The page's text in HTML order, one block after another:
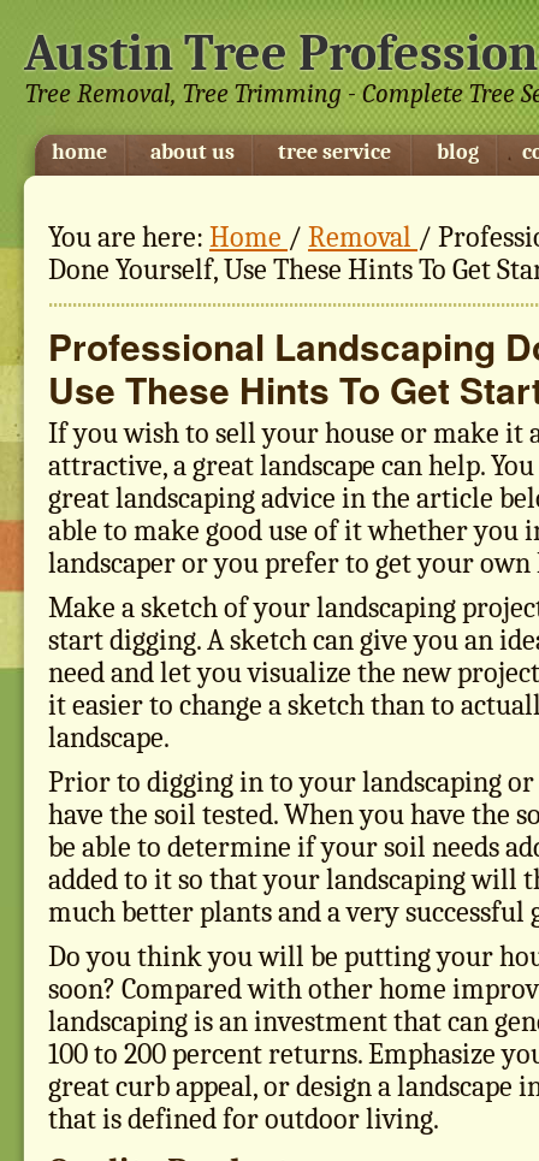
Austin Tree
Tree Removal, Tree Trimming - Complete Tree
home about us tree service blog
You are here: Home / Removal /
Done Yourself, Use These Hints To Get
Professional Landscaping
Use These Hints To Get
If you wish to sell your house or make it
attractive, a great landscape can help.
great landscaping advice in the article
able to make good use of it whether you
landscaper or you prefer to get your own
Make a sketch of your landscaping
start digging. A sketch can give you an
need and let you visualize the new
it easier to change a sketch than to
landscape.
Prior to digging in to your landscaping
have the soil tested. When you have the
be able to determine if your soil needs
added to it so that your landscaping will
much better plants and a very successful
Do you think you will be putting your
soon? Compared with other home
landscaping is an investment that can
100 to 200 percent returns. Emphasize
great curb appeal, or design a landscape
that is defined for outdoor living.